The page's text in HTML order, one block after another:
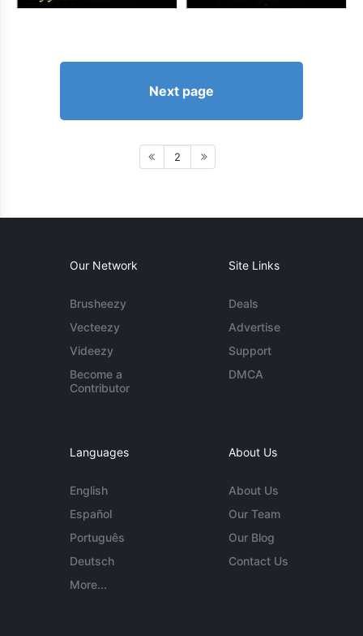
Next page
2
Our Network
Brusheezy
Vecteezy
Videezy
Become a
Contributor
Site Links
Deals
Advertise
Support
DMCA
Languages
English
Español
Português
Deutsch
More...
About Us
About Us
Our Team
Our Blog
Contact Us